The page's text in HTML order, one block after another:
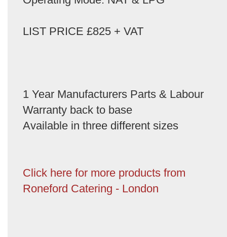
LIST PRICE £825 + VAT
1 Year Manufacturers Parts & Labour
Warranty back to base
Available in three different sizes
Click here for more products from
Roneford Catering - London